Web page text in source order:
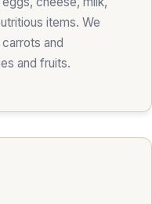
items. We
and
and fruits.